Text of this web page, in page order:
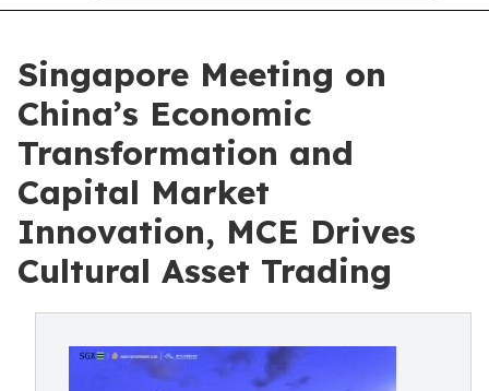
Singapore Meeting on
China’s Economic
Transformation and
Capital Market
Innovation, MCE Drives
Cultural Asset Trading